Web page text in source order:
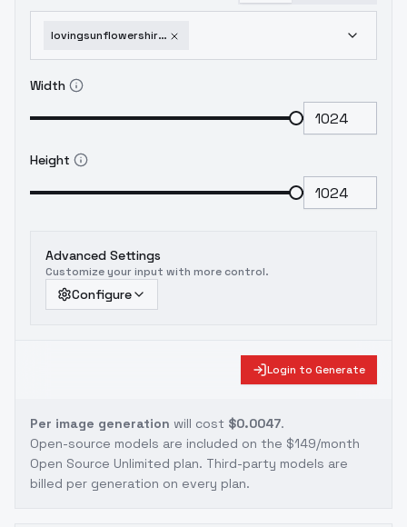
lovingsunflowershiraishianprojectsekai-animaginexl40
Width
Height
Advanced Settings
Customize your input with more control.
Configure
Login to Generate
Per image generation will cost $0.0047.
Open-source models are included on the $149/month
Open Source Unlimited plan. Third-party models are
billed per generation on every plan.